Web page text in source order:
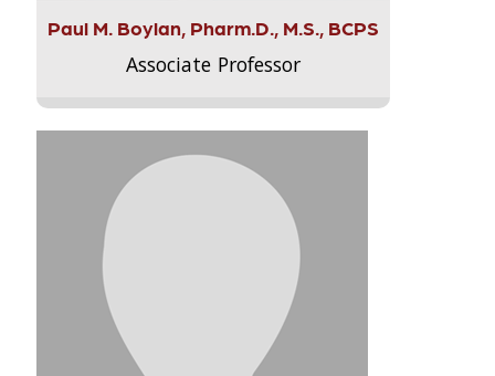
Paul M. Boylan, Pharm.D., M.S., BCPS
Associate Professor